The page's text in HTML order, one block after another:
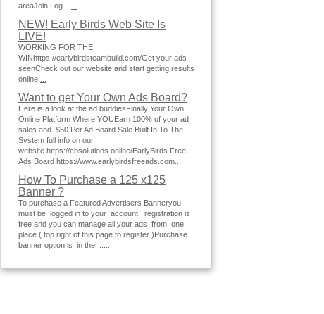
areaJoin Log ...
NEW! Early Birds Web Site Is
LIVE!
WORKING FOR THE
WINhttps://earlybirdsteambuild.com/Get your ads
seenCheck out our website and start getting results
online.
Want to get Your Own Ads Board?
Here is a look at the ad buddiesFinally Your Own
Online Platform Where YOUEarn 100% of your ad
sales and $50 Per Ad Board Sale Built In To The
System full info on our
website https://ebsolutions.online/EarlyBirds Free
Ads Board https://www.earlybirdsfreeads.com
How To Purchase a 125 x125
Banner ?
To purchase a Featured Advertisers Banneryou
must be logged in to your account registration is
free and you can manage all your ads from one
place ( top right of this page to register )Purchase
banner option is in the ...